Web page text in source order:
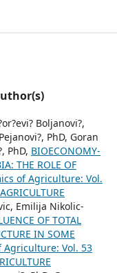
Boljanovi?,
PhD, Goran
PhD, BIOECONOMY-
THE ROLE OF
of Agriculture: Vol.
Emilija Nikolic-
OF TOTAL
IN SOME
Agriculture: Vol. 53